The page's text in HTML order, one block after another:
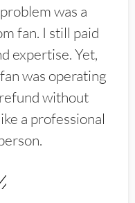
was a
fan. I still paid
expertise. Yet,
was operating
without
a professional